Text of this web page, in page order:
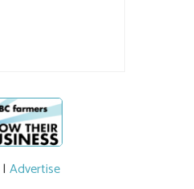
| Advertise